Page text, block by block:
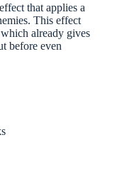
that applies a
This effect
already gives
before even